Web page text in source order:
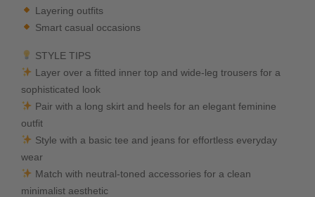
Layering outfits
Smart casual occasions
STYLE TIPS
Layer over a fitted inner top and wide-leg trousers for a
sophisticated look
Pair with a long skirt and heels for an elegant feminine
outfit
Style with a basic tee and jeans for effortless everyday
wear
Match with neutral-toned accessories for a clean
minimalist aesthetic